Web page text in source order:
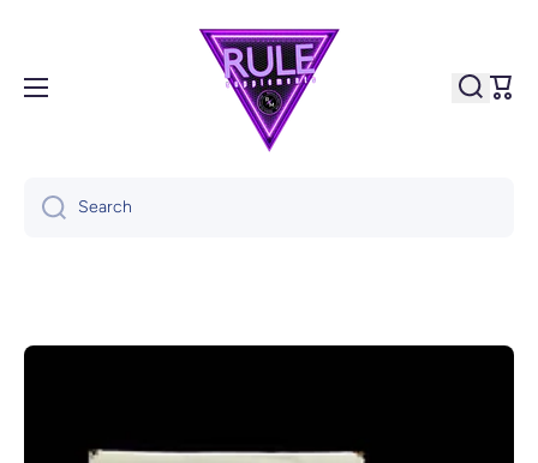
Cart
Search
Skip to product information